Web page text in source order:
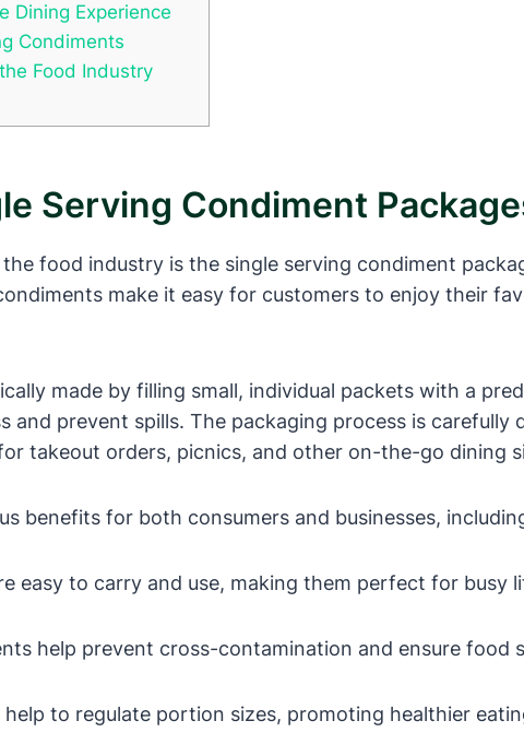
Dining Experience
Condiments
Food Industry
Serving Condiment
food industry is the single serving condiment
make it easy for customers to enjoy their
made by filling small, individual packets with a
and prevent spills. The packaging process is
takeout orders, picnics, and other on-the-go dining
benefits for both consumers and businesses,
easy to carry and use, making them perfect for busy
help prevent cross-contamination and ensure food
to regulate portion sizes, promoting healthier